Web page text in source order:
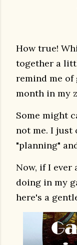
How true!
together a
remind me of
month in my
Some might
not me. I just
"planning"
Now, if I ever
doing in my
here's a